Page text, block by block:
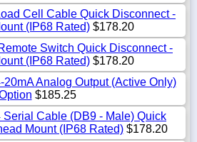
Cell Cable Quick Disconnect -
(IP68 Rated) $178.20
Switch Quick Disconnect -
(IP68 Rated) $178.20
Analog Output (Active Only)
$185.25
Serial Cable (DB9 - Male) Quick
Mount (IP68 Rated)$178.20